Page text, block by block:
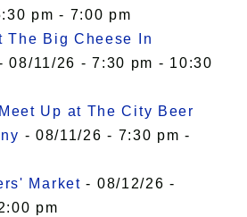
pm - 7:00 pm
The Big Cheese In
08/11/26 - 7:30 pm - 10:30
Up at The City Beer
- 08/11/26 - 7:30 pm -
Market - 08/12/26 -
pm